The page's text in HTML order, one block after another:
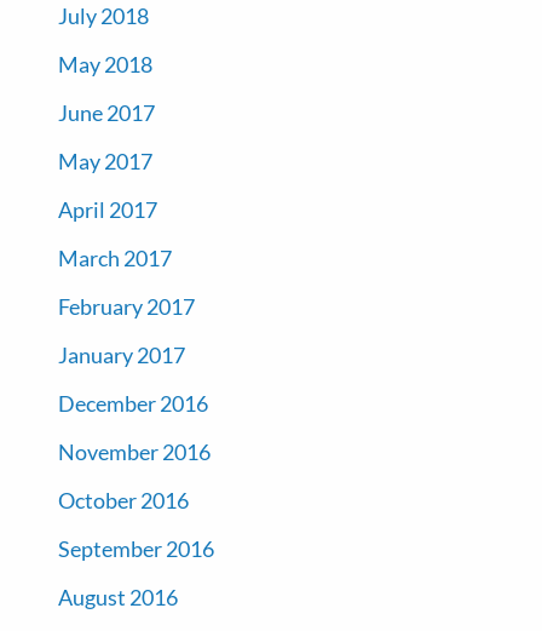
July 2018
May 2018
June 2017
May 2017
April 2017
March 2017
February 2017
January 2017
December 2016
November 2016
October 2016
September 2016
August 2016